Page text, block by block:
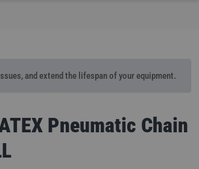
and extend the lifespan of your equipment.
Pneumatic Chain